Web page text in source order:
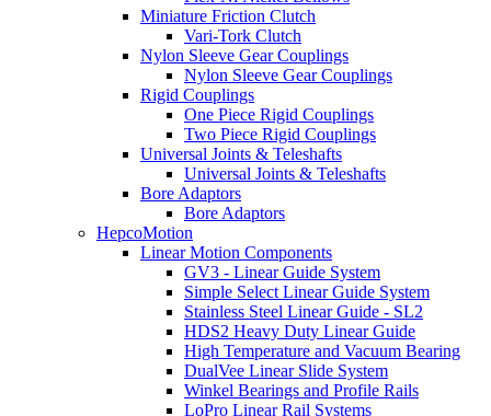
Miniature Friction Clutch
Vari-Tork Clutch
Nylon Sleeve Gear Couplings
Nylon Sleeve Gear Couplings
Rigid Couplings
One Piece Rigid Couplings
Two Piece Rigid Couplings
Universal Joints & Teleshafts
Universal Joints & Teleshafts
Bore Adaptors
Bore Adaptors
HepcoMotion
Linear Motion Components
GV3 - Linear Guide System
Simple Select Linear Guide System
Stainless Steel Linear Guide - SL2
HDS2 Heavy Duty Linear Guide
High Temperature and Vacuum Bearing
DualVee Linear Slide System
Winkel Bearings and Profile Rails
LoPro Linear Rail Systems